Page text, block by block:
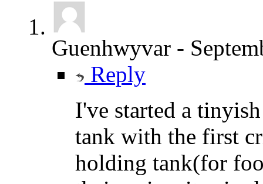
Guenhwyvar -
Reply
I've started a
tank with the first
holding tank(for